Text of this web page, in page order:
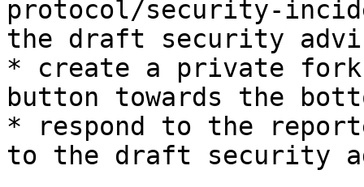
protocol/security-
the draft security
* create a private
button towards the
* respond to the
to the draft security